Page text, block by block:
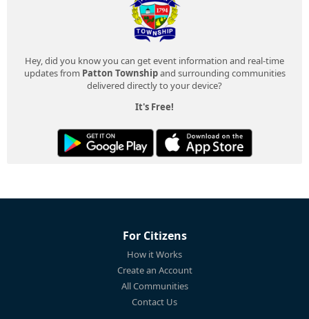
Hey, did you know you can get event information and real-time
updates from Patton Townshipand surrounding communities
delivered directly to your device?
It's Free!
For Citizens
How it Works
Create an Account
All Communities
Contact Us